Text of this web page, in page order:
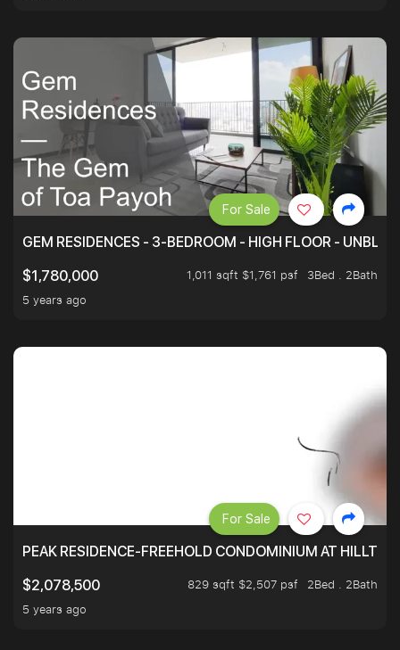
GEM RESIDENCES - 3-BEDROOM - HIGH FLOOR -
$1,780,000
1,011 sqft $1,761 psf
3Bed . 2Bath
5 years ago
For Sale
PEAK RESIDENCE-FREEHOLD CONDOMINIUM AT
$2,078,500
829 sqft $2,507 psf
2Bed . 2Bath
5 years ago
For Sale